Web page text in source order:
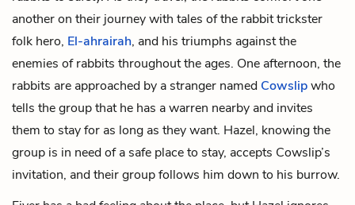
another on their journey with tales of the rabbit trickster
folk hero, El-ahrairah, and his triumphs against the
enemies of rabbits throughout the ages. One afternoon, the
rabbits are approached by a stranger named Cowslipwho
tells the group that he has a warren nearby and invites
them to stay for as long as they want. Hazel, knowing the
group is in need of a safe place to stay, accepts Cowslip’s
invitation, and their group follows him down to his burrow.